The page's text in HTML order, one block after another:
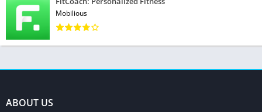
Mobilious
ABOUT US